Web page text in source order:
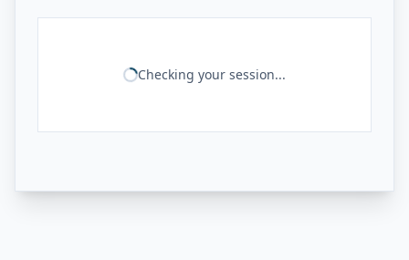
Checking your session...